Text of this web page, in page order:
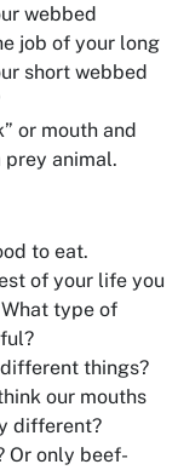
webbed
job of your long
short webbed
or mouth and
prey animal.
to eat.
of your life you
type of
things?
our mouths
different?
Or only beef-